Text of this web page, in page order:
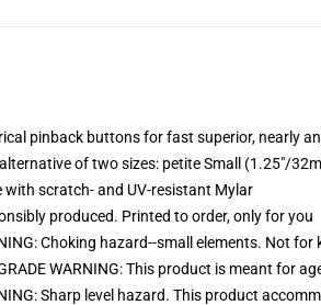
pinback buttons for fast superior, nearly
of two sizes: petite Small (1.25"/
with scratch- and UV-resistant Mylar
produced. Printed to order, only for you
Choking hazard--small elements. Not for
WARNING: This product is meant for
Sharp level hazard. This product